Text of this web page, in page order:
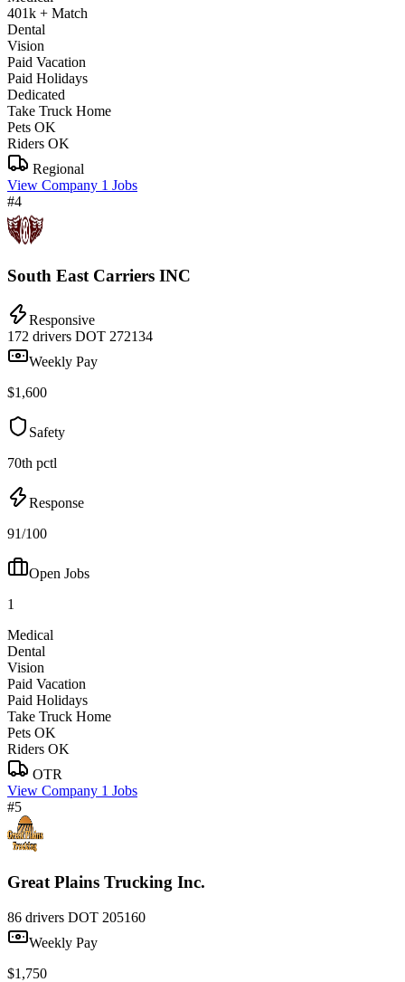
401k + Match
Dental
Vision
Paid Vacation
Paid Holidays
Dedicated
Take Truck Home
Pets OK
Riders OK
Regional
View Company 1 Jobs
#4
South East Carriers INC
Responsive
172 drivers DOT 272134
Weekly Pay
$1,600
Safety
70th pctl
Response
91/100
Open Jobs
1
Medical
Dental
Vision
Paid Vacation
Paid Holidays
Take Truck Home
Pets OK
Riders OK
OTR
View Company 1 Jobs
#5
Great Plains Trucking Inc.
86 drivers DOT 205160
Weekly Pay
$1,750